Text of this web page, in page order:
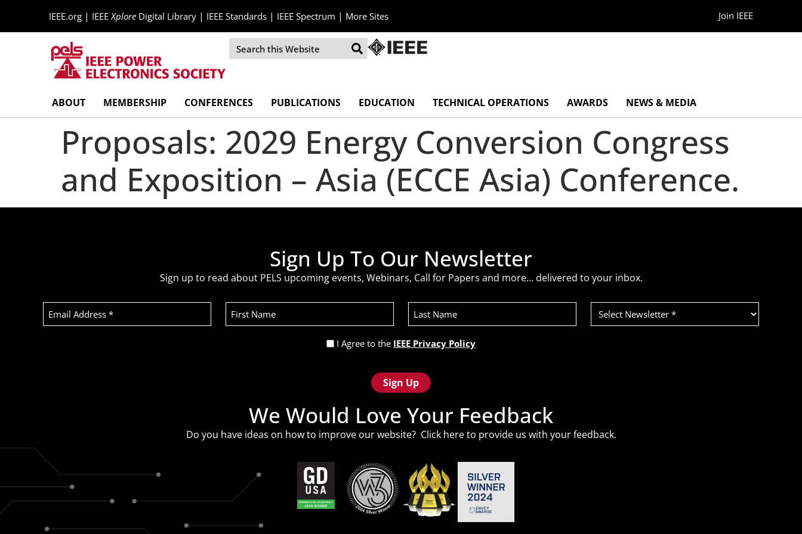
IEEE.org | IEEEXplore Digital Library | IEEE Standards | IEEE Spectrum | More Sites Join IEEE
Navigation
ABOUT MEMBERSHIP CONFERENCES PUBLICATIONS EDUCATION TECHNICAL OPERATIONS AWARDS NEWS & MEDIA
Proposals: 2029 Energy Conversion Congress
and Exposition – Asia (ECCE Asia) Conference.
Sign Up To Our Newsletter
Sign up to read about PELS upcoming events, Webinars, Call for Papers and more… delivered to your inbox.
Email
Address
(Required)
First
Name
Last
Name
Select
Newsletter
(Required)
Privacy
(Required)
I Agree to the IEEE Privacy Policy
We Would Love Your Feedback
Do you have ideas on how to improve our website? Click hereto provide us with your feedback.